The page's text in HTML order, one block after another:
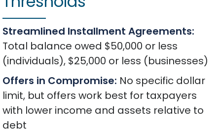
Streamlined Installment Agreements:
Total balance owed $50,000 or less
(individuals), $25,000 or less (businesses)
Offers in Compromise: No specific dollar
limit, but offers work best for taxpayers
with lower income and assets relative to
debt